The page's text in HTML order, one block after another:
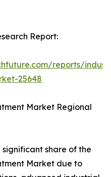
Report:
reports/
25648
Market Regional
share of the
Market due to